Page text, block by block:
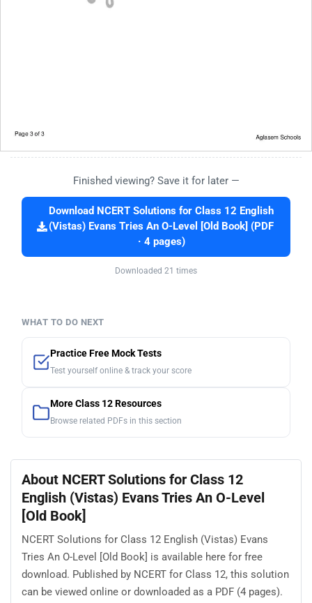
Finished viewing? Save it for later —
Download NCERT Solutions for Class 12 English
(Vistas) Evans Tries An O-Level [Old Book] (PDF
· 4 pages)
Downloaded 21 times
WHAT TO DO NEXT
Practice Free Mock Tests
Test yourself online & track your score
More Class 12 Resources
Browse related PDFs in this section
About NCERT Solutions for Class 12
English (Vistas) Evans Tries An O-Level
[Old Book]
NCERT Solutions for Class 12 English (Vistas) Evans
Tries An O-Level [Old Book] is available here for free
download. Published by NCERT for Class 12, this solution
can be viewed online or downloaded as a PDF (4 pages).